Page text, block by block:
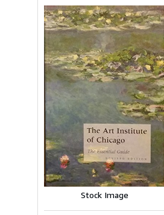
Stock Image